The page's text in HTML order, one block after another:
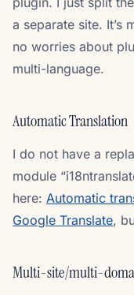
a separate site. It’s
no worries about
multi-language.
Automatic Translation
I do not have a
module
here: Automatic
Google Translate,
Multi-site/multi-